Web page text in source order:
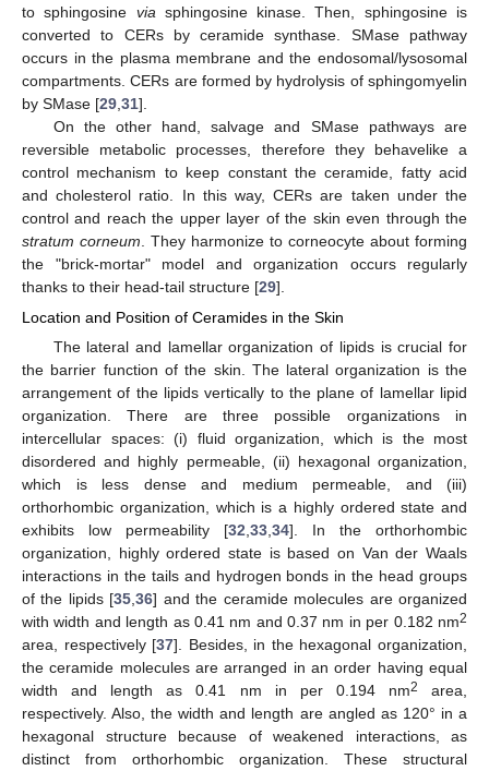
to sphingosine via sphingosine kinase. Then, sphingosine is
converted to CERs by ceramide synthase. SMase pathway
occurs in the plasma membrane and the endosomal/lysosomal
compartments. CERs are formed by hydrolysis of sphingomyelin
by SMase [29 31].
On the other hand, salvage and SMase pathways are
reversible metabolic processes, therefore they behavelike a
control mechanism to keep constant the ceramide, fatty acid
and cholesterol ratio. In this way, CERs are taken under the
control and reach the upper layer of the skin even through the
stratum corneum . They harmonize to corneocyte about forming
the "brick-mortar" model and organization occurs regularly
thanks to their head-tail structure [29].
Location and Position of Ceramides in the Skin
The lateral and lamellar organization of lipids is crucial for
the barrier function of the skin. The lateral organization is the
arrangement of the lipids vertically to the plane of lamellar lipid
organization. There are three possible organizations in
intercellular spaces: (i) fluid organization, which is the most
disordered and highly permeable, (ii) hexagonal organization,
which is less dense and medium permeable, and (iii)
orthorhombic organization, which is a highly ordered state and
exhibits low permeability [32 33 34]. In the orthorhombic
organization, highly ordered state is based on Van der Waals
interactions in the tails and hydrogen bonds in the head groups
of the lipids [35 ,36] and the ceramide molecules are organized
with width and length as 0.41 nm and 0.37 nm in per 0.182 nm2
area, respectively [37]. Besides, in the hexagonal organization,
the ceramide molecules are arranged in an order having equal
width and length as 0.41 nm in per 0.194 nm2
area,
respectively. Also, the width and length are angled as 120° in a
hexagonal structure because of weakened interactions, as
distinct from orthorhombic organization. These structural